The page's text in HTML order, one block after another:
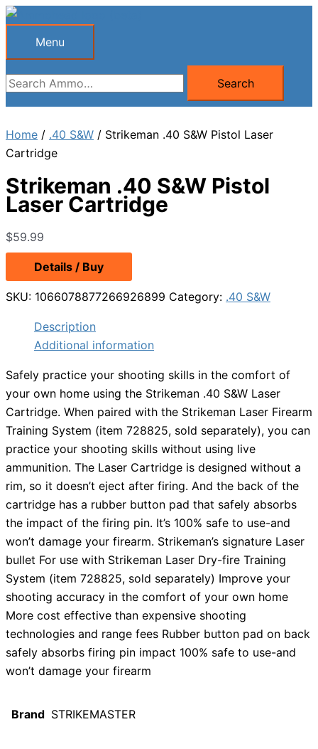
Skip
Menu
Menu
Search
for:
Search
Home / .40 S&W / Strikeman .40 S&W Pistol Laser
Cartridge
Strikeman .40 S&W Pistol
Laser Cartridge
$59.99
Details / Buy
SKU: 1066078877266926899 Category: .40 S&W
Description
Additional information
Safely practice your shooting skills in the comfort of
your own home using the Strikeman .40 S&W Laser
Cartridge. When paired with the Strikeman Laser Firearm
Training System (item 728825, sold separately), you can
practice your shooting skills without using live
ammunition. The Laser Cartridge is designed without a
rim, so it doesn’t eject after firing. And the back of the
cartridge has a rubber button pad that safely absorbs
the impact of the firing pin. It’s 100% safe to use-and
won’t damage your firearm. Strikeman’s signature Laser
bullet For use with Strikeman Laser Dry-fire Training
System (item 728825, sold separately) Improve your
shooting accuracy in the comfort of your own home
More cost effective than expensive shooting
technologies and range fees Rubber button pad on back
safely absorbs firing pin impact 100% safe to use-and
won’t damage your firearm
Brand STRIKEMASTER